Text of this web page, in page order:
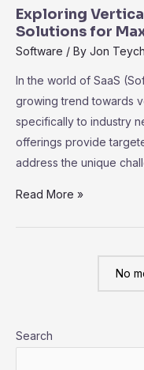
SaaS
Platforms:
Empowering
Users
Exploring
Solutions for
Software / By Jon
In the world of SaaS
growing trend towards
specifically to industry
offerings provide
address the unique
Exploring
Maximum
Read More »
No
Search